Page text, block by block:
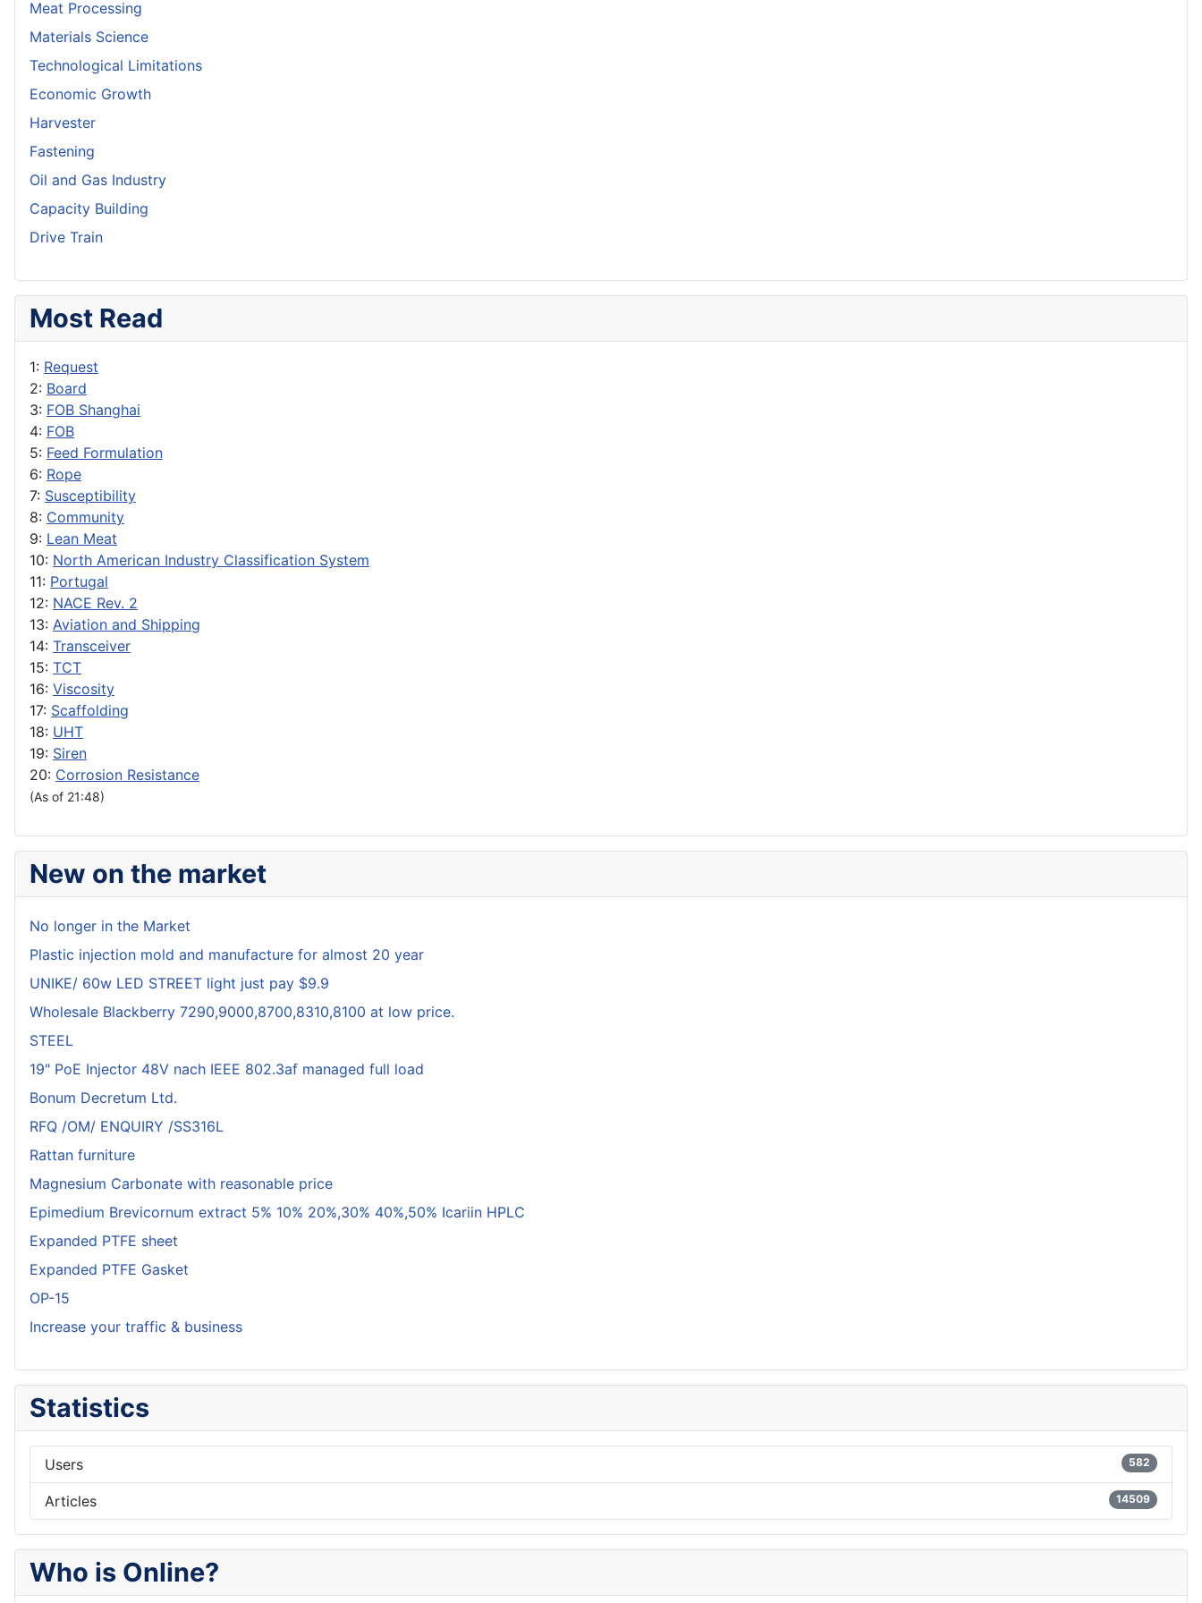
Meat Processing
Materials Science
Technological Limitations
Economic Growth
Harvester
Fastening
Oil and Gas Industry
Capacity Building
Drive Train
Most Read
1: Request
2: Board
3: FOB Shanghai
4: FOB
5: Feed Formulation
6: Rope
7: Susceptibility
8: Community
9: Lean Meat
10: North American Industry Classification System
11: Portugal
12: NACE Rev. 2
13: Aviation and Shipping
14: Transceiver
15: TCT
16: Viscosity
17: Scaffolding
18: UHT
19: Siren
20: Corrosion Resistance
(As of 21:48)
New on the market
No longer in the Market
Plastic injection mold and manufacture for almost 20 year
UNIKE/ 60w LED STREET light just pay $9.9
Wholesale Blackberry 7290,9000,8700,8310,8100 at low price.
STEEL
19" PoE Injector 48V nach IEEE 802.3af managed full load
Bonum Decretum Ltd.
RFQ /OM/ ENQUIRY /SS316L
Rattan furniture
Magnesium Carbonate with reasonable price
Epimedium Brevicornum extract 5% 10% 20%,30% 40%,50% Icariin HPLC
Expanded PTFE sheet
Expanded PTFE Gasket
OP-15
Increase your traffic & business
Statistics
Users 582
Articles 14509
Who is Online?